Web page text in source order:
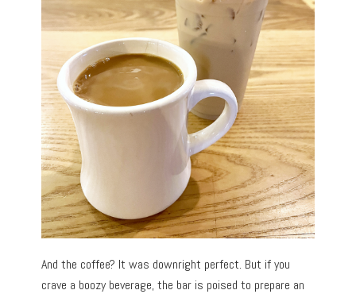
And the coffee? It was downright perfect. But if you
crave a boozy beverage, the bar is poised to prepare an